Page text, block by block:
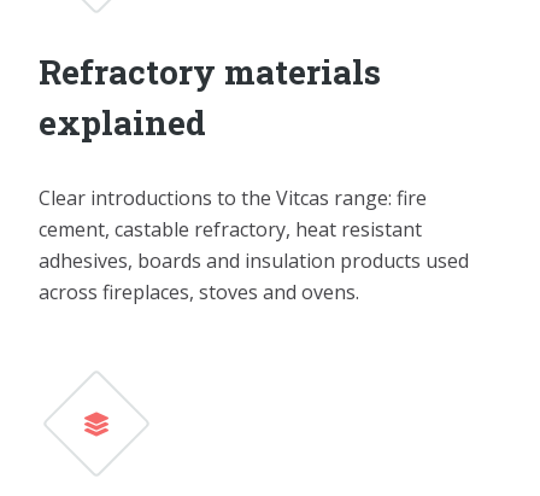
Refractory materials
explained
Clear introductions to the Vitcas range: fire
cement, castable refractory, heat resistant
adhesives, boards and insulation products used
across fireplaces, stoves and ovens.